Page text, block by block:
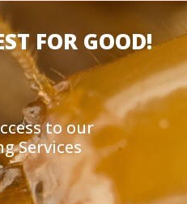
FOR GOOD!
to our
Services